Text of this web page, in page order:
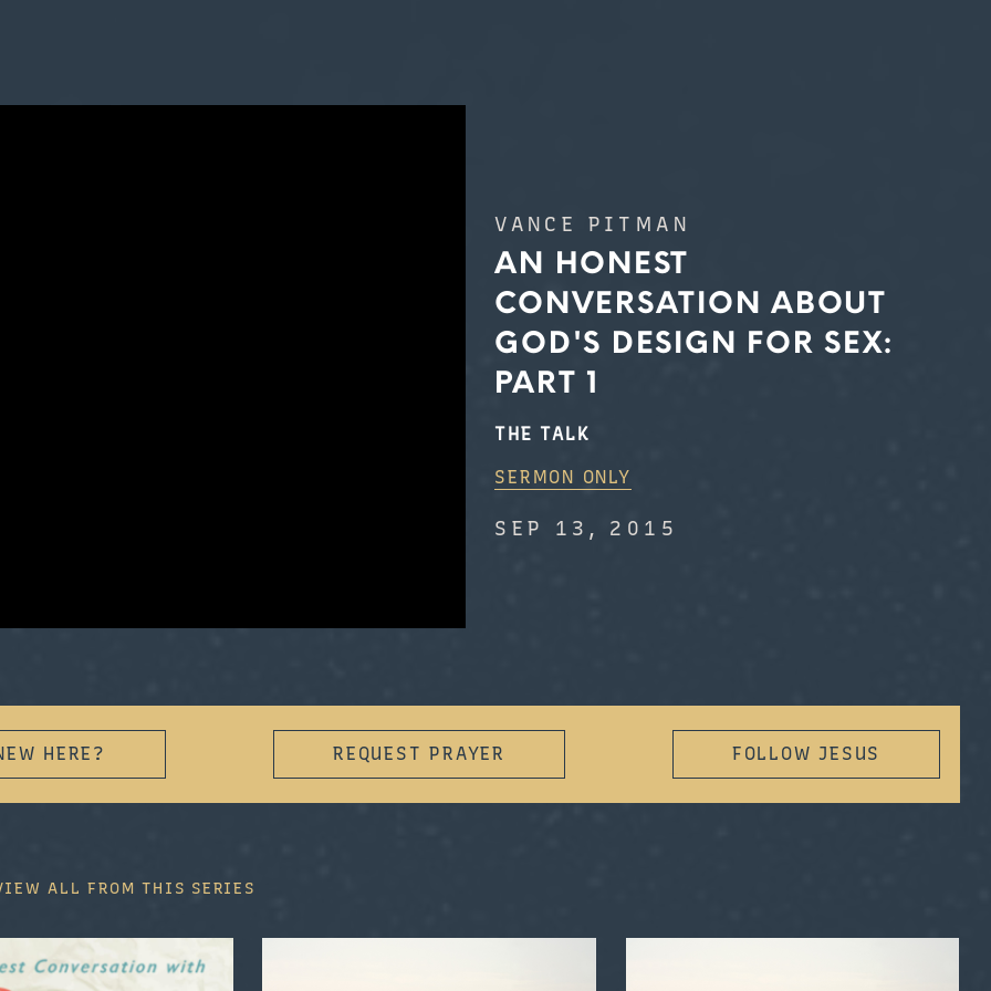
VANCE PITMAN
AN HONEST
CONVERSATION ABOUT
GOD'S DESIGN FOR SEX:
PART 1
THE TALK
SERMON ONLY
SEP 13, 2015
HERE? REQUEST PRAYER FOLLOW JESUS
ALL FROM THIS SERIES